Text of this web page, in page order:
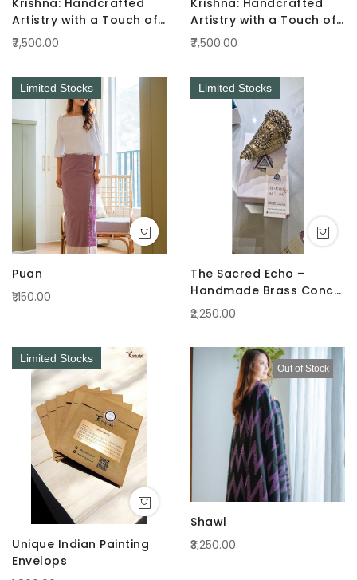
Krishna: Handcrafted
Artistry with a Touch of
Radiance Pink
₹7,500.00
Krishna: Handcrafted
Artistry with a Touch of
Radiance Green
₹7,500.00
Limited Stocks
Puan
₹1,150.00
Limited Stocks
The Sacred Echo –
Handmade Brass Conch
(Shankha)
₹2,250.00
Limited Stocks
Unique Indian Painting
Envelops
Out of Stock
Shawl
₹3,250.00